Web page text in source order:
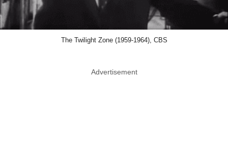
The Twilight Zone (1959-1964), CBS
Advertisement